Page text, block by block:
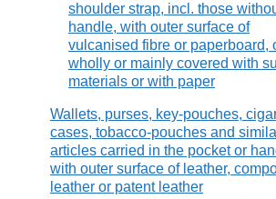
shoulder strap, incl. those
handle, with outer surface of
vulcanised fibre or paperboard,
wholly or mainly covered with
materials or with paper
Wallets, purses, key-pouches,
cases, tobacco-pouches and
articles carried in the pocket or
with outer surface of leather,
leather or patent leather